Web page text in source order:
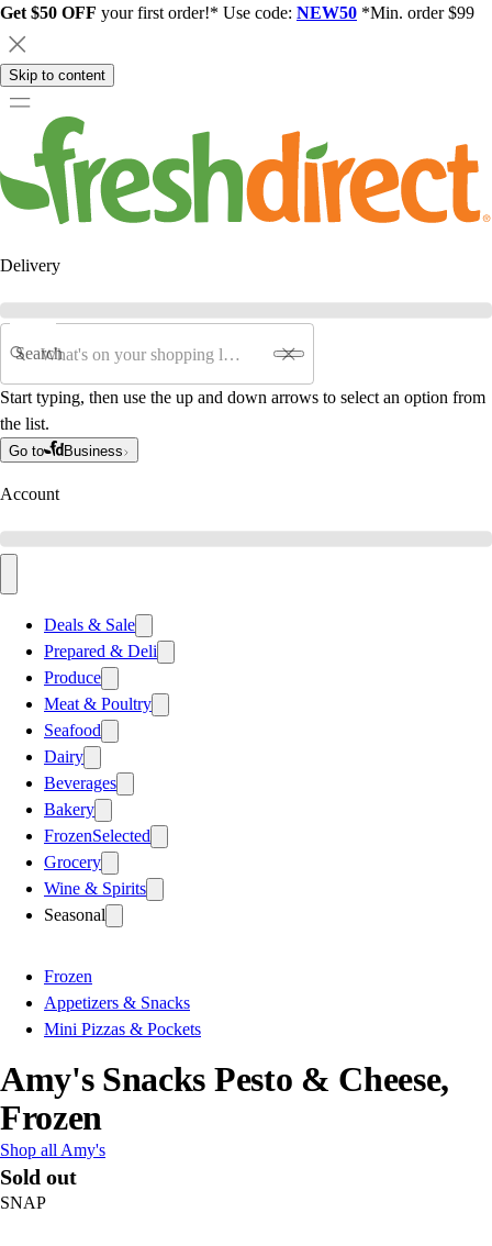
Get $50 OFF your first order!* Use code: NEW50 *Min. order $99
Skip to content
Delivery
Search
Start typing, then use the up and down arrows to select an option from
the list.
Go to Business
Account
Deals & Sale
Prepared & Deli
Produce
Meat & Poultry
Seafood
Dairy
Beverages
Bakery
FrozenSelected
Grocery
Wine & Spirits
Seasonal
Frozen
Appetizers & Snacks
Mini Pizzas & Pockets
Amy's Snacks Pesto & Cheese,
Frozen
Shop all Amy's
Sold out
SNAP